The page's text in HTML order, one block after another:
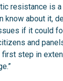
resistance is
know about it,
if it could
and
step in